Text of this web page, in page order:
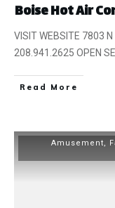
Boise Hot Air
VISIT WEBSITE 7803
208.941.2625 OPEN
​Read More
Amusement,